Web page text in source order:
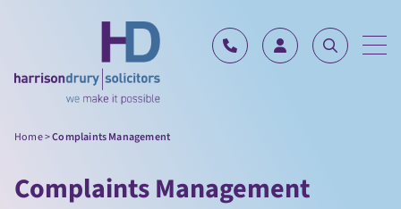
Home>Complaints Management
Complaints Management